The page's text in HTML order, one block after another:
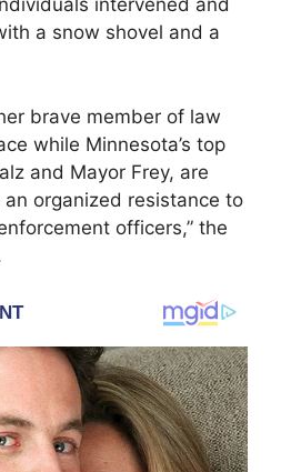
intervened and
a snow shovel and a
brave member of law
while Minnesota’s top
and Mayor Frey, are
organized resistance to
officers,” the